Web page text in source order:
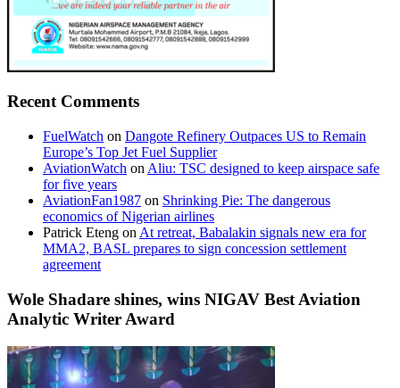
Recent Comments
FuelWatch on Dangote Refinery Outpaces US to Remain
Europe’s Top Jet Fuel Supplier
AviationWatch on Aliu: TSC designed to keep airspace safe
for five years
AviationFan1987 on Shrinking Pie: The dangerous
economics of Nigerian airlines
Patrick Eteng on At retreat, Babalakin signals new era for
MMA2, BASL prepares to sign concession settlement
agreement
Wole Shadare shines, wins NIGAV Best Aviation
Analytic Writer Award